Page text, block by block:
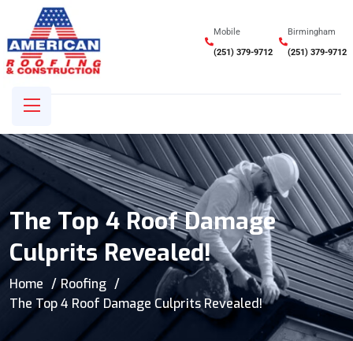
Mobile
(251) 379-9712
Birmingham
(251) 379-9712
The Top 4 Roof Damage
Culprits Revealed!
Home
Roofing
The Top 4 Roof Damage Culprits Revealed!